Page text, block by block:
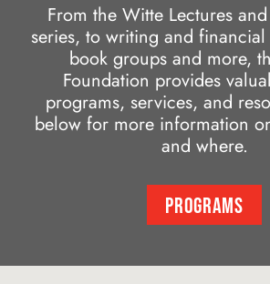
From the Witte Lectures
series, to writing and
book groups and more,
Foundation provides
programs, services, and
below for more information
and where.
PROGRAMS